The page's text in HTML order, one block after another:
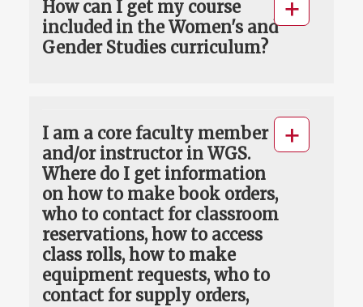
How can I get my course
included in the Women's and
Gender Studies curriculum?
I am a core faculty member
and/or instructor in WGS.
Where do I get information
on how to make book orders,
who to contact for classroom
reservations, how to access
class rolls, how to make
equipment requests, who to
contact for supply orders,